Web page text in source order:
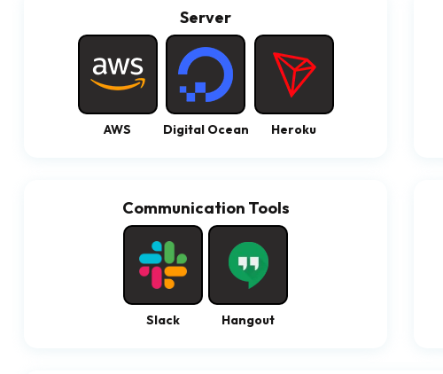
Server
AWS Digital Ocean Heroku
Communication Tools
Slack Hangout